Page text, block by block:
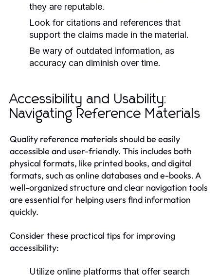
they are reputable.
Look for citations and references that
support the claims made in the material.
Be wary of outdated information, as
accuracy can diminish over time.
Accessibility and Usability:
Navigating Reference Materials
Quality reference materials should be easily
accessible and user-friendly. This includes both
physical formats, like printed books, and digital
formats, such as online databases and e-books. A
well-organized structure and clear navigation tools
are essential for helping users find information
quickly.
Consider these practical tips for improving
accessibility:
Utilize online platforms that offer search